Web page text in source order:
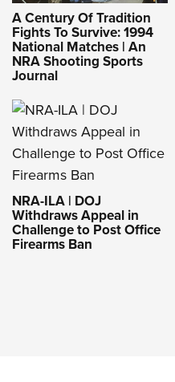
A Century Of Tradition
Fights To Survive: 1994
National Matches | An
NRA Shooting Sports
Journal
NRA-ILA | DOJ
Withdraws Appeal in
Challenge to Post Office
Firearms Ban